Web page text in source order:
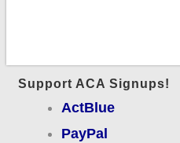
Support ACA Signups!
ActBlue
PayPal